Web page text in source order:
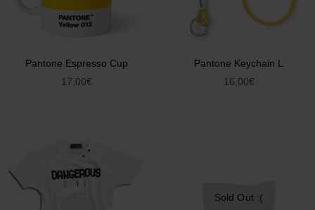
Pantone Espresso Cup
17,00€
Pantone Keychain L
16,00€
Sold Out :(